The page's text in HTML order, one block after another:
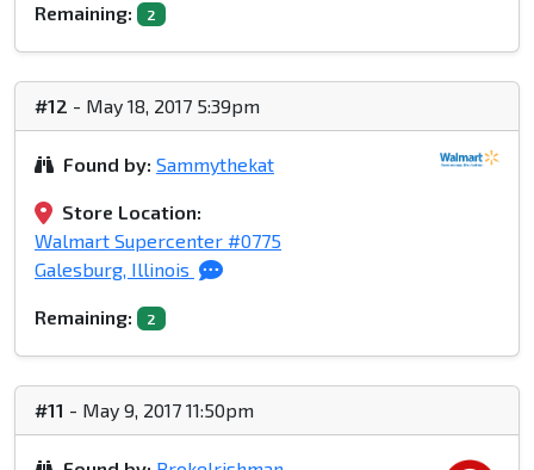
Remaining: 2
#12 - May 18, 2017 5:39pm
Found by: Sammythekat
Store Location:
Walmart Supercenter #0775
Galesburg, Illinois
Remaining: 2
#11 - May 9, 2017 11:50pm